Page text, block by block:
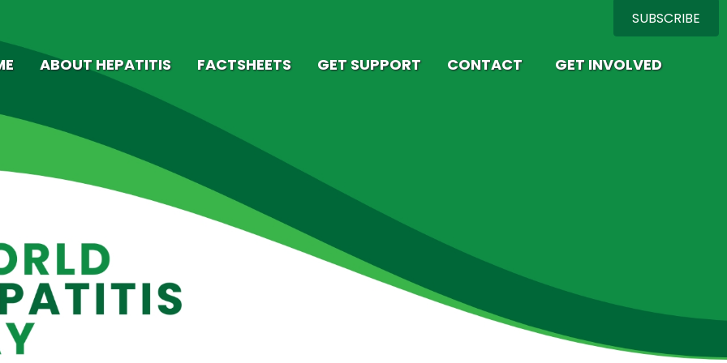
SUBSCRIBE
ABOUT HEPATITIS FACTSHEETS GET SUPPORT CONTACT GET INVOLVED